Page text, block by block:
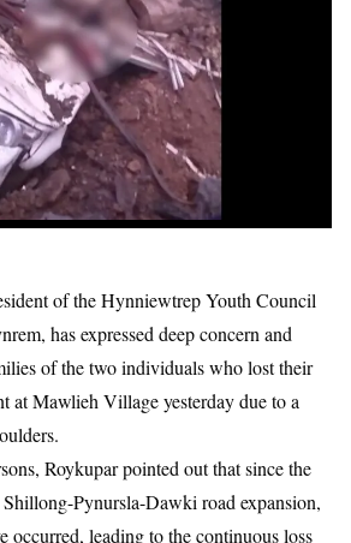
of the Hynniewtrep Youth Council
has expressed deep concern and
of the two individuals who lost their
at Mawlieh Village yesterday due to a
Roykupar pointed out that since the
Pynursla-Dawki road expansion,
occurred, leading to the continuous loss